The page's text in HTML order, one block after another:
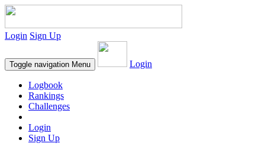
Login Sign Up
Toggle navigation Menu Login
Logbook
Rankings
Challenges
Login
Sign Up